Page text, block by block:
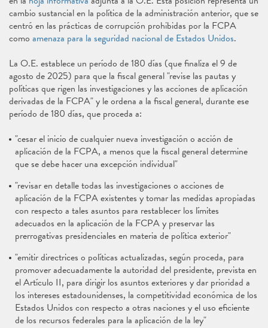
cambio sustancial en la política de la administración anterior, que se
centró en las prácticas de corrupción prohibidas por la FCPA
como amenaza para la seguridad nacional de Estados Unidos.
La O.E. establece un período de 180 días (que finaliza el 9 de
agosto de 2025) para que la fiscal general "revise las pautas y
políticas que rigen las investigaciones y las acciones de aplicación
derivadas de la FCPA" y le ordena a la fiscal general, durante ese
período de 180 días, que proceda a:
"cesar el inicio de cualquier nueva investigación o acción de
aplicación de la FCPA, a menos que la fiscal general determine
que se debe hacer una excepción individual"
"revisar en detalle todas las investigaciones o acciones de
aplicación de la FCPA existentes y tomar las medidas apropiadas
con respecto a tales asuntos para restablecer los límites
adecuados en la aplicación de la FCPA y preservar las
prerrogativas presidenciales en materia de política exterior"
"emitir directrices o políticas actualizadas, según proceda, para
promover adecuadamente la autoridad del presidente, prevista en
el Artículo II, para dirigir los asuntos exteriores y dar prioridad a
los intereses estadounidenses, la competitividad económica de los
Estados Unidos con respecto a otras naciones y el uso eficiente
de los recursos federales para la aplicación de la ley"